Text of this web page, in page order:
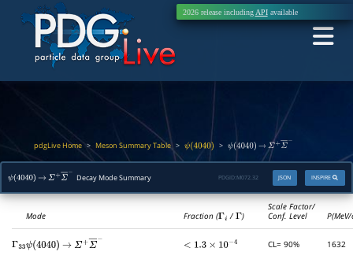
2026 release including APIavailable
pdgLive Home> Meson Summary Table> ψ(4040) > ψ(4040) → Σ+ ―
ψ(4040) → Σ+ ―− Decay Mode Summary INSPIRE
JSON
PDGID: M072.32
Mode Fraction (Γi /Γ)
Scale Factor/
Conf. Level
Γ 33ψ(4040) → Σ+ Σ ― <1.3×10−4 CL= 90% 1632